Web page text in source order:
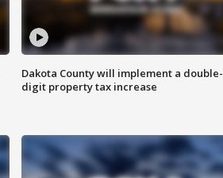
Dakota County will implement a double-
digit property tax increase